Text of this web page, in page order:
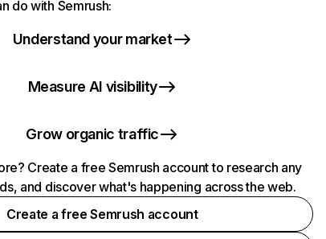
do with Semrush:
Understand your market
Measure AI visibility
Grow organic traffic
Create a free Semrush account to research any
and discover what's happening across the web.
Create a free Semrush account